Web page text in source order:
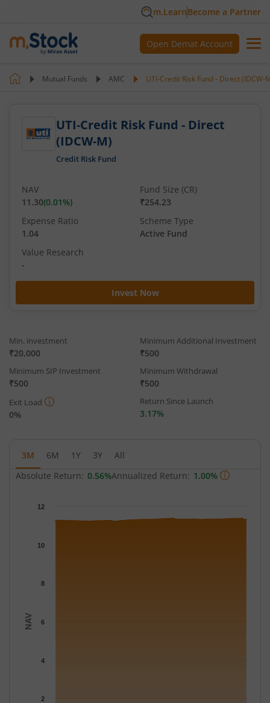
m.LearnBecome a Partner
Open Demat Account
Mutual Funds AMC UTI-Credit Risk Fund - Direct (IDCW-
UTI-Credit Risk Fund - Direct
(IDCW-M)
Credit Risk Fund
Invest Now
NAV
11.30(0.01%)
Fund Size (CR)
₹254.23
Expense Ratio
1.04
Scheme Type
Active Fund
Value Research
-
Min. investment
₹20,000
Minimum Additional Investment
₹500
Minimum SIP Investment
₹500
Minimum Withdrawal
₹500
Exit Load
0%
Return Since Launch
3.17%
3M 6M 1Y 3Y
All
Absolute Return: 0.56%Annualized Return: 1.00%
Chart with 65 data points.
The chart has 1 Y axis displaying NAV. Data ranges from
NAV
2
4
6
8
10
12